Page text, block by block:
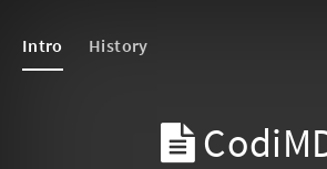
Intro History